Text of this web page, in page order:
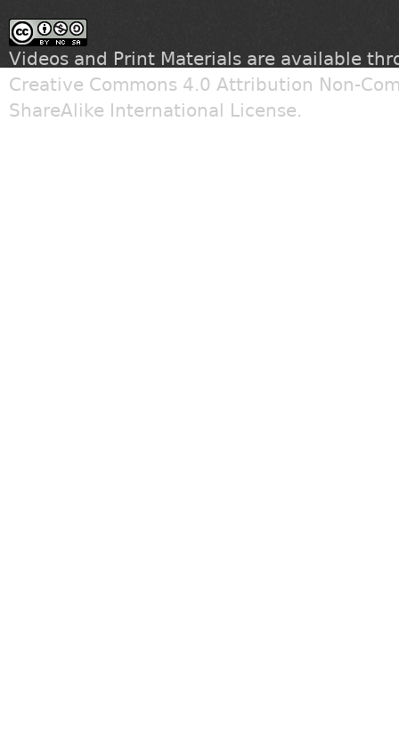
Videos and Print Materials are available
Creative Commons 4.0 Attribution Non-
ShareAlike International License.